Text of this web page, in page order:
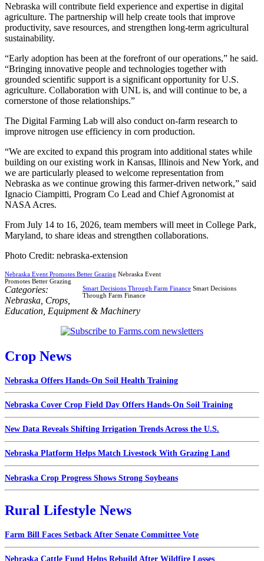
Nebraska will contribute field experience and expertise in digital
agriculture. The partnership will help create tools that improve
productivity, save resources, and strengthen long-term agricultural
sustainability.
“Early adoption has been at the forefront of our operations,” he said.
“Bringing innovative people and technologies together with
grounded scientific support is a significant opportunity for U.S.
agriculture. Collaboration with UNL is, and will continue to be, a
cornerstone of those relationships.”
The Digital Farming Lab will also conduct on-farm research to
improve nitrogen use efficiency in corn production.
“We are excited to expand this program into additional states while
building on our existing work in Kansas, Illinois and New York, and
we are particularly pleased to welcome representation from
Nebraska as we continue growing this farmer-driven network,” said
Ignacio Ciampitti, Program Co Lead and Chief Agronomist at
NASA Acres.
From July 14 to 16, 2026, team members will meet in College Park,
Maryland, to share ideas and strengthen collaborations.
Photo Credit: nebraska-extension
Nebraska Event Promotes Better Grazing Nebraska Event
Promotes Better Grazing
Smart Decisions Through Farm Finance Smart Decisions
Through Farm Finance
Categories:
Nebraska Crops
Education Equipment & Machinery
Crop News
Nebraska Offers Hands-On Soil Health Training
Nebraska Cover Crop Field Day Offers Hands-On Soil Training
New Data Reveals Shifting Irrigation Trends Across the U.S.
Nebraska Platform Helps Match Livestock With Grazing Land
Nebraska Crop Progress Shows Strong Soybeans
Rural Lifestyle News
Farm Bill Faces Setback After Senate Committee Vote
Nebraska Cattle Fund Helps Rebuild After Wildfire Losses